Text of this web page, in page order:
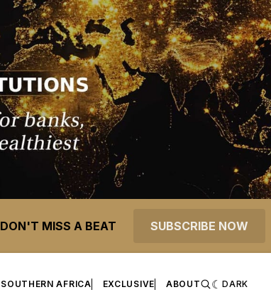
DON'T MISS A BEAT SUBSCRIBE NOW
SOUTHERN AFRICA EXCLUSIVE ABOUT DARK